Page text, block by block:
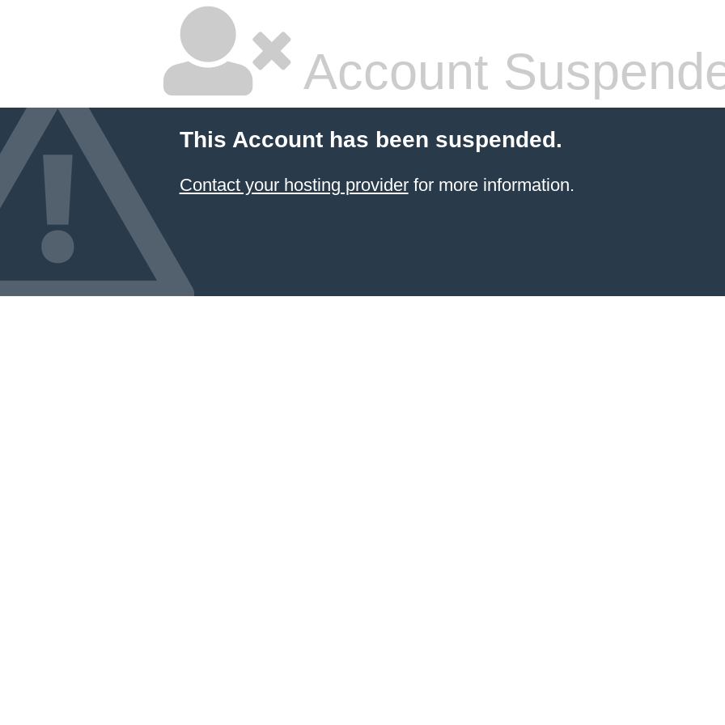
Account
This Account has been suspended.
Contact your hosting providerfor more information.